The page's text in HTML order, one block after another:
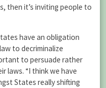
then it’s inviting people to
have an obligation
to decriminalize
to persuade rather
laws. “I think we have
States really shifting